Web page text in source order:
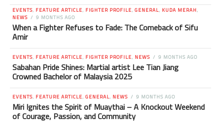
EVENTS, FEATURE ARTICLE, FIGHTER PROFILE, GENERAL, KUDA MERAH,
NEWS
9 MONTHS AGO
When a Fighter Refuses to Fade: The Comeback of Sifu
Amir
EVENTS, FEATURE ARTICLE, FIGHTER PROFILE, NEWS 9 MONTHS AGO
Sabahan Pride Shines: Martial artist Lee Tian Jiang
Crowned Bachelor of Malaysia 2025
EVENTS, FEATURE ARTICLE, GENERAL, NEWS 9 MONTHS AGO
Miri Ignites the Spirit of Muaythai – A Knockout Weekend
of Courage, Passion, and Community